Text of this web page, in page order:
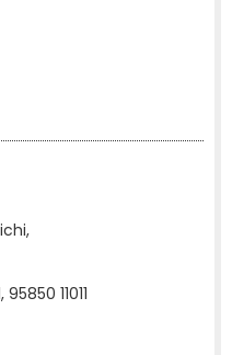
95850 11011